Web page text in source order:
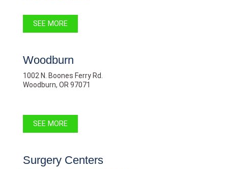
SEE MORE
Woodburn
1002 N. Boones Ferry Rd.
Woodburn, OR 97071
SEE MORE
Surgery Centers